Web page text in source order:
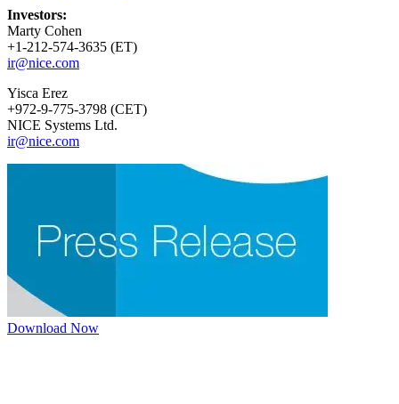
Investors:
Marty Cohen
+1-212-574-3635 (ET)
ir@nice.com
Yisca Erez
+972-9-775-3798 (CET)
NICE Systems Ltd.
ir@nice.com
Download Now